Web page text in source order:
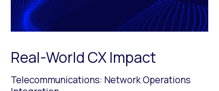
Real-World CX Impact
Telecommunications: Network Operations